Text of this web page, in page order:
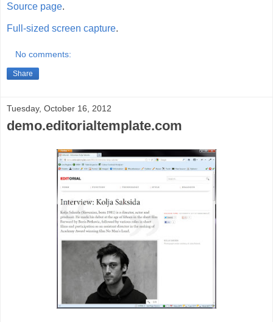
Source page.
Full-sized screen capture.
No comments:
Share
Tuesday, October 16, 2012
demo.editorialtemplate.com